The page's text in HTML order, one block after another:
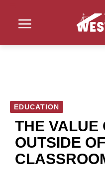
EDUCATION
THE VALUE
OUTSIDE